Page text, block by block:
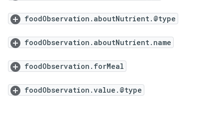
foodObservation.aboutNutrient.@type
foodObservation.aboutNutrient.name
foodObservation.forMeal
foodObservation.value.@type